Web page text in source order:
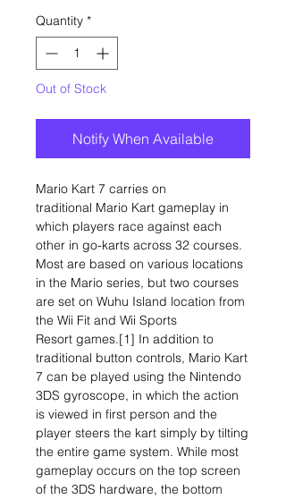
Quantity *
Out of Stock
Notify When Available
Mario Kart 7 carries on
traditional Mario Kart gameplay in
which players race against each
other in go-karts across 32 courses.
Most are based on various locations
in the Mario series, but two courses
are set on Wuhu Island location from
the Wii Fit and Wii Sports
Resort games.[1] In addition to
traditional button controls, Mario Kart
7 can be played using the Nintendo
3DS gyroscope, in which the action
is viewed in first person and the
player steers the kart simply by tilting
the entire game system. While most
gameplay occurs on the top screen
of the 3DS hardware, the bottom